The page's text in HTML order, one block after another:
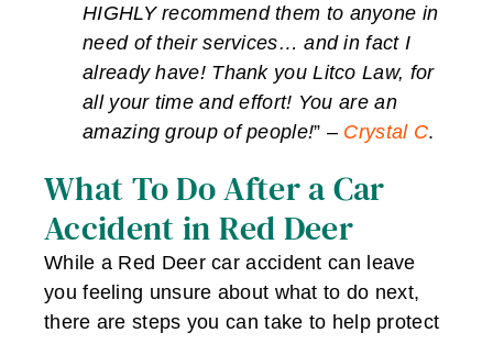
HIGHLY recommend them to anyone in
need of their services… and in fact I
already have! Thank you Litco Law, for
all your time and effort! You are an
amazing group of people!” – Crystal C.
What To Do After a Car
Accident in Red Deer
While a Red Deer car accident can leave
you feeling unsure about what to do next,
there are steps you can take to help protect